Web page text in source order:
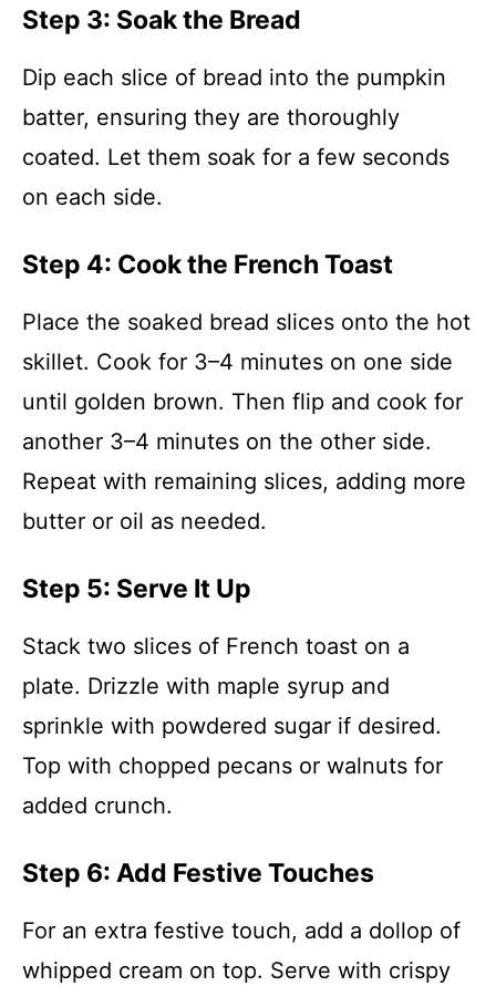
Step 3: Soak the Bread
Dip each slice of bread into the pumpkin
batter, ensuring they are thoroughly
coated. Let them soak for a few seconds
on each side.
Step 4: Cook the French Toast
Place the soaked bread slices onto the hot
skillet. Cook for 3–4 minutes on one side
until golden brown. Then flip and cook for
another 3–4 minutes on the other side.
Repeat with remaining slices, adding more
butter or oil as needed.
Step 5: Serve It Up
Stack two slices of French toast on a
plate. Drizzle with maple syrup and
sprinkle with powdered sugar if desired.
Top with chopped pecans or walnuts for
added crunch.
Step 6: Add Festive Touches
For an extra festive touch, add a dollop of
whipped cream on top. Serve with crispy